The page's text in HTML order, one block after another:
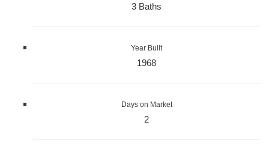
3 Baths
Year Built
1968
Days on Market
2